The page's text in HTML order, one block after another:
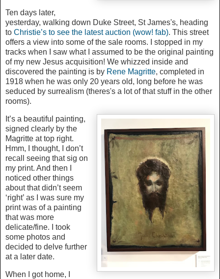
Ten days later,
yesterday, walking down Duke Street, St James's, heading
to Christie’s to see the latest auction (wow! fab). This street
offers a view into some of the sale rooms. I stopped in my
tracks when I saw what I assumed to be the original painting
of my new Jesus acquisition! We whizzed inside and
discovered the painting is by Rene Magritte, completed in
1918 when he was only 20 years old, long before he was
seduced by surrealism (theres's a lot of that stuff in the other
rooms).
It’s a beautiful painting,
signed clearly by the
Magritte at top right.
Hmm, I thought, I don’t
recall seeing that sig on
my print. And then I
noticed other things
about that didn’t seem
‘right’ as I was sure my
print was of a painting
that was more
delicate/fine. I took
some photos and
decided to delve further
at a later date.
When I got home, I